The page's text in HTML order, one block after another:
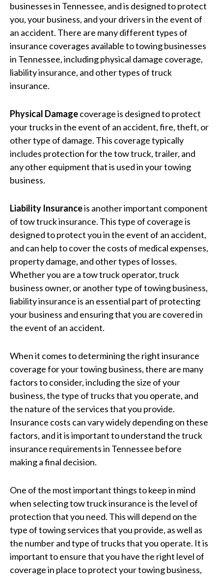
businesses in Tennessee, and is designed to protect
you, your business, and your drivers in the event of
an accident. There are many different types of
insurance coverages available to towing businesses
in Tennessee, including physical damage coverage,
liability insurance, and other types of truck
insurance.
Physical Damagecoverage is designed to protect
your trucks in the event of an accident, fire, theft, or
other type of damage. This coverage typically
includes protection for the tow truck, trailer, and
any other equipment that is used in your towing
business.
Liability Insuranceis another important component
of tow truck insurance. This type of coverage is
designed to protect you in the event of an accident,
and can help to cover the costs of medical expenses,
property damage, and other types of losses.
Whether you are a tow truck operator, truck
business owner, or another type of towing business,
liability insurance is an essential part of protecting
your business and ensuring that you are covered in
the event of an accident.
When it comes to determining the right insurance
coverage for your towing business, there are many
factors to consider, including the size of your
business, the type of trucks that you operate, and
the nature of the services that you provide.
Insurance costs can vary widely depending on these
factors, and it is important to understand the truck
insurance requirements in Tennessee before
making a final decision.
One of the most important things to keep in mind
when selecting tow truck insurance is the level of
protection that you need. This will depend on the
type of towing services that you provide, as well as
the number and type of trucks that you operate. It is
important to ensure that you have the right level of
coverage in place to protect your towing business,